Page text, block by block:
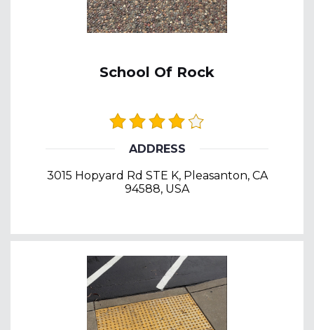
School Of Rock
ADDRESS
3015 Hopyard Rd STE K, Pleasanton, CA
94588, USA